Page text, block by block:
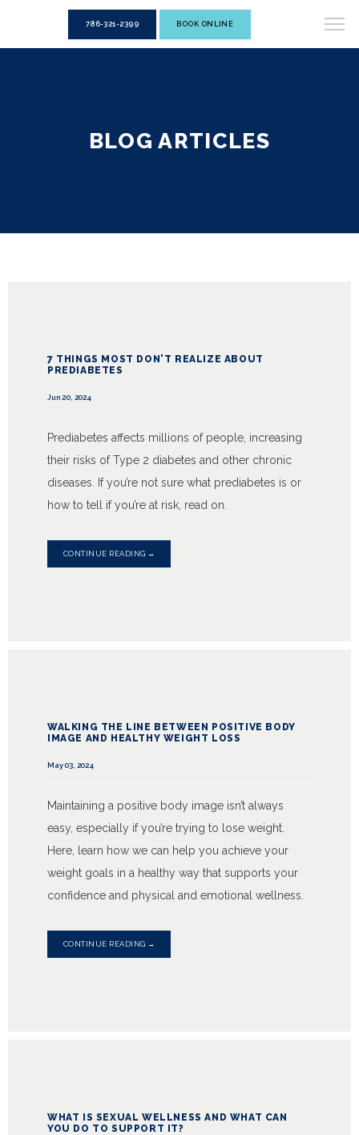
786-321-2399 BOOK ONLINE
BLOG ARTICLES
7 THINGS MOST DON'T REALIZE ABOUT
PREDIABETES
Jun 20, 2024
Prediabetes affects millions of people, increasing
their risks of Type 2 diabetes and other chronic
diseases. If you’re not sure what prediabetes is or
how to tell if you’re at risk, read on.
CONTINUE READING →
WALKING THE LINE BETWEEN POSITIVE BODY
IMAGE AND HEALTHY WEIGHT LOSS
May 03, 2024
Maintaining a positive body image isn’t always
easy, especially if you’re trying to lose weight.
Here, learn how we can help you achieve your
weight goals in a healthy way that supports your
confidence and physical and emotional wellness.
CONTINUE READING →
WHAT IS SEXUAL WELLNESS AND WHAT CAN
YOU DO TO SUPPORT IT?